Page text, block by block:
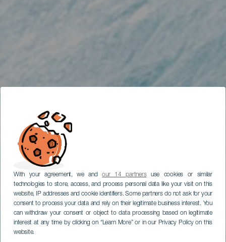
With your agreement, we andour 14 partnersuse cookies or similar
technologies to store, access, and process personal data like your visit on this
website, IP addresses and cookie identifiers. Some partners do not ask for your
consent to process your data and rely on their legitimate business interest. You
can withdraw your consent or object to data processing based on legitimate
interest at any time by clicking on “Learn More” or in our Privacy Policy on this
website.